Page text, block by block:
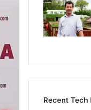
Recent Tech